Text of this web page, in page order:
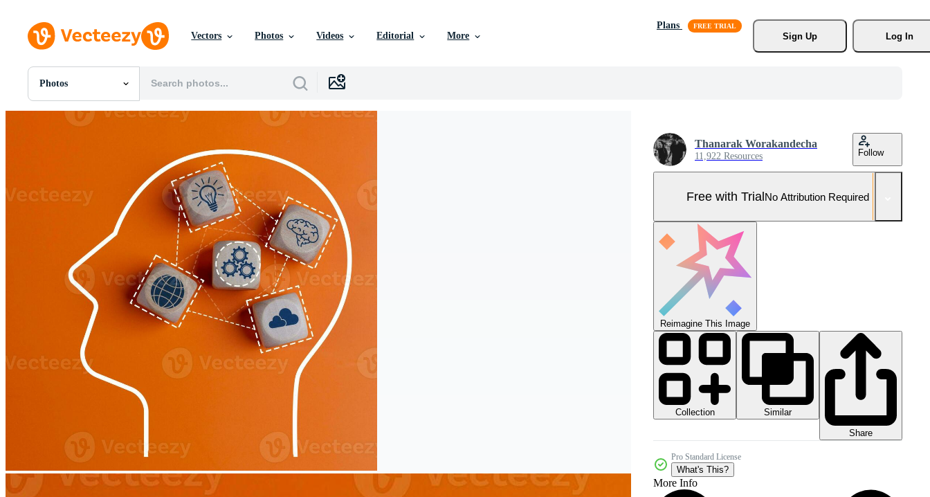
Vectors Photos Videos Editorial More
Plans
Sign Up
Log In
Photos
All Images
Photos
Videos
Motion Graphics
Editorial Images
Editorial Events
Thanarak Worakandecha
11,922 Resources Follow
Free with TrialNo Attribution Required
Reimagine This Image
Collection
Similar
Share
Pro Standard License
What's This?
More Info